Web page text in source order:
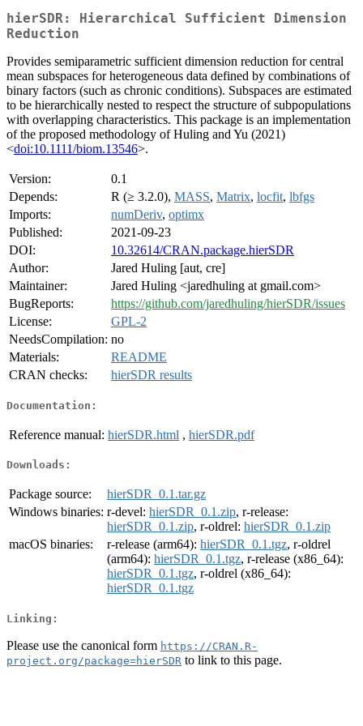
hierSDR: Hierarchical Sufficient Dimension
Reduction
Provides semiparametric sufficient dimension reduction for central
mean subspaces for heterogeneous data defined by combinations of
binary factors (such as chronic conditions). Subspaces are estimated
to be hierarchically nested to respect the structure of subpopulations
with overlapping characteristics. This package is an implementation
of the proposed methodology of Huling and Yu (2021)
<doi:10.1111/biom.13546>.
Version:
0.1
Depends:
R (≥ 3.2.0), MASS, Matrix, locfit, lbfgs
Imports:
numDeriv, optimx
Published:
2021-09-23
DOI:
10.32614/CRAN.package.hierSDR
Author:
Jared Huling [aut, cre]
Maintainer:
Jared Huling <jaredhuling at gmail.com>
BugReports:
https://github.com/jaredhuling/hierSDR/issues
License:
GPL-2
NeedsCompilation: no
Materials:
README
CRAN checks:
hierSDR results
Documentation:
Reference manual: hierSDR.html , hierSDR.pdf
Downloads:
Package source:
hierSDR_0.1.tar.gz
Windows binaries: r-devel: hierSDR_0.1.zip, r-release:
hierSDR_0.1.zip, r-oldrel: hierSDR_0.1.zip
macOS binaries:
r-release (arm64): hierSDR_0.1.tgz, r-oldrel
(arm64): hierSDR_0.1.tgz, r-release (x86_64):
hierSDR_0.1.tgz, r-oldrel (x86_64):
hierSDR_0.1.tgz
Linking:
Please use the canonical form https://CRAN.R-
project.org/package=hierSDR to link to this page.